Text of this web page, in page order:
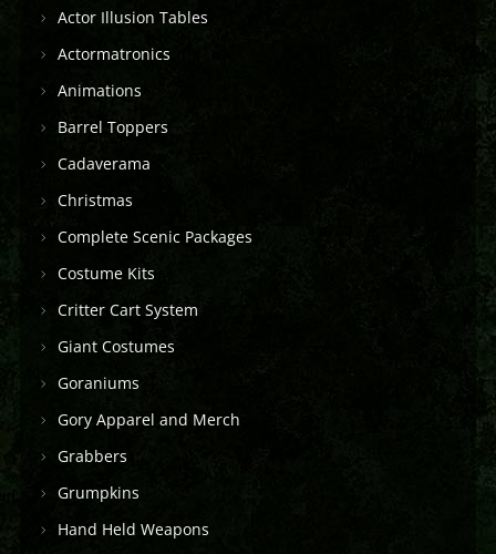
Actor Illusion Tables
Actormatronics
Animations
Barrel Toppers
Cadaverama
Christmas
Complete Scenic Packages
Costume Kits
Critter Cart System
Giant Costumes
Goraniums
Gory Apparel and Merch
Grabbers
Grumpkins
Hand Held Weapons